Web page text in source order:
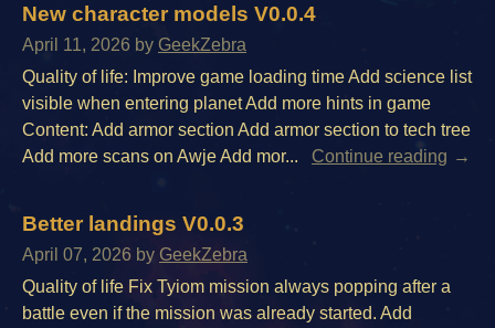
New character models V0.0.4
April 11, 2026 by GeekZebra
Quality of life: Improve game loading time Add science list
visible when entering planet Add more hints in game
Content: Add armor section Add armor section to tech tree
Add more scans on Awje Add mor...
Continue reading
Better landings V0.0.3
April 07, 2026 by GeekZebra
Quality of life Fix Tyiom mission always popping after a
battle even if the mission was already started. Add